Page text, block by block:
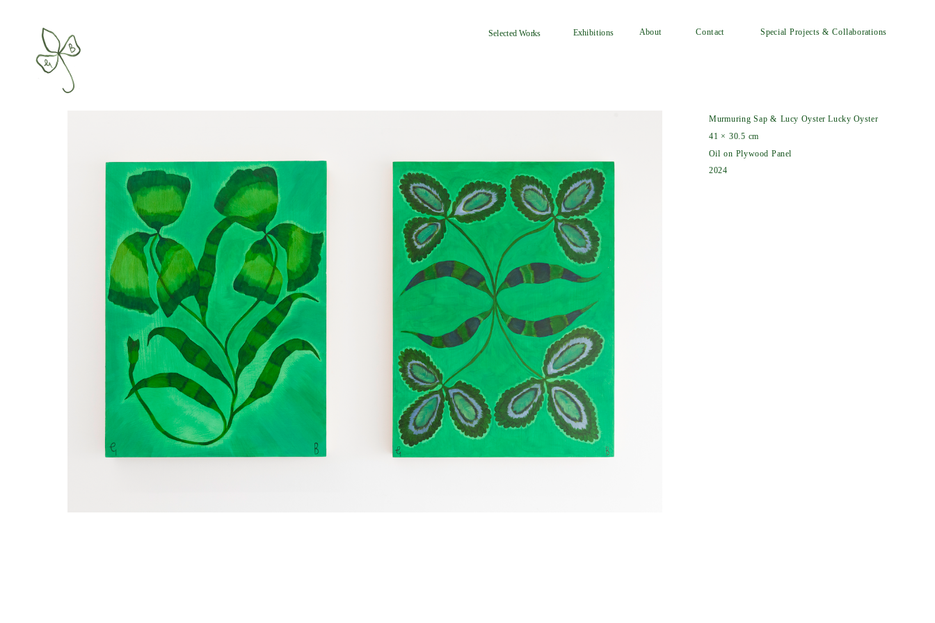
Murmuring Sap & Lucy Oyster Lucky Oyster
41 × 30.5 cm
Oil on Plywood Panel
2024
About Contact Special Projects & Collaborations
Selected Works Exhibitions